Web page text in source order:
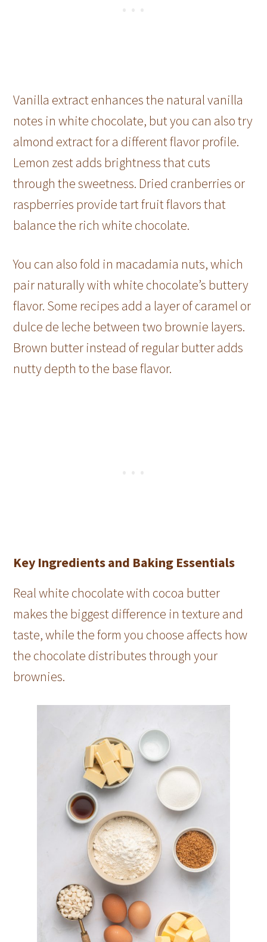
Vanilla extract enhances the natural vanilla
notes in white chocolate, but you can also try
almond extract for a different flavor profile.
Lemon zest adds brightness that cuts
through the sweetness. Dried cranberries or
raspberries provide tart fruit flavors that
balance the rich white chocolate.
You can also fold in macadamia nuts, which
pair naturally with white chocolate’s buttery
flavor. Some recipes add a layer of caramel or
dulce de leche between two brownie layers.
Brown butter instead of regular butter adds
nutty depth to the base flavor.
Key Ingredients and Baking Essentials
Real white chocolate with cocoa butter
makes the biggest difference in texture and
taste, while the form you choose affects how
the chocolate distributes through your
brownies.